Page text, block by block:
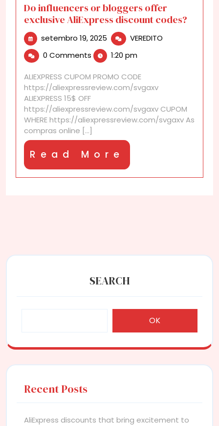
Do influencers or bloggers offer
exclusive AliExpress discount codes?
setembro 19, 2025 setembro
19,
2025
VEREDITO
discount
codes?
0 Comments 1:20 pm
ALIEXPRESS CUPOM PROMO CODE
https://aliexpressreview.com/svgaxv
ALIEXPRESS 15$ OFF
https://aliexpressreview.com/svgaxv CUPOM
WHERE https://aliexpressreview.com/svgaxv As
compras online [...]
Read More
More
SEARCH
OK
Recent Posts
AliExpress discounts that bring excitement to